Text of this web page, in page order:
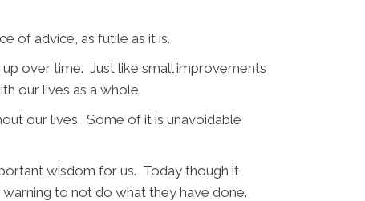
of advice, as futile as it is.
over time. Just like small improvements
our lives as a whole.
our lives. Some of it is unavoidable
wisdom for us. Today though it
to not do what they have done.